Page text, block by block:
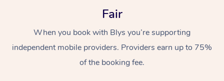
Fair
When you book with Blys you’re supporting
independent mobile providers. Providers earn up to 75%
of the booking fee.
Relaxation Massage
Remedial Massage
Facial
Nails
Wellness
Physiotherapy
Popular Occasions
Corporate Events
Popular Services
Aged Care &
Disability